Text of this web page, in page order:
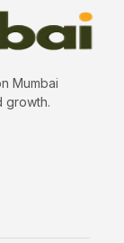
Mumbai
growth.